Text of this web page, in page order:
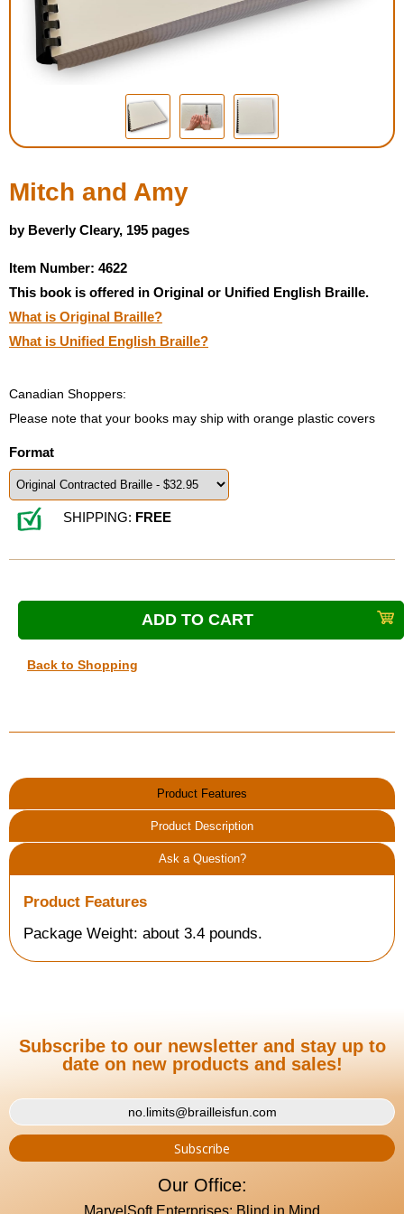
Housewares
Braille Workshop
Toys and Games
Low Vision Products
Gift Shop
Copy Center
Mitch and Amy
by Beverly Cleary, 195 pages
Item Number: 4622
This book is offered in Original or Unified English Braille.
What is Original Braille?
What is Unified English Braille?
Canadian Shoppers:
Please note that your books may ship with orange plastic covers
Format
SHIPPING: FREE
Back to Shopping
Product Features
Product Description
Ask a Question?
Product Features
Package Weight: about 3.4 pounds.
Subscribe to our newsletter and stay up to
date on new products and sales!
Our Office:
MarvelSoft Enterprises: Blind in Mind